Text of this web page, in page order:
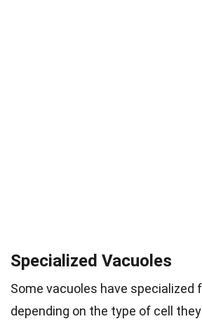
Specialized Vacuoles
Some vacuoles have specialized
depending on the type of cell they